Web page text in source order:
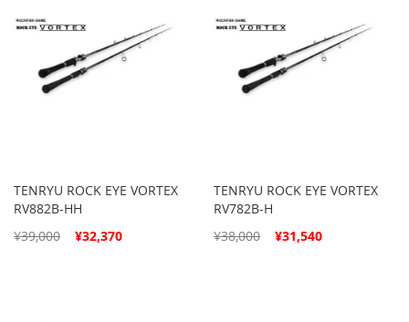
TENRYU ROCK EYE VORTEX
RV882B-HH
Special
¥32,370
¥39,000
TENRYU ROCK EYE VORTEX
RV782B-H
Special
¥31,540
¥38,000